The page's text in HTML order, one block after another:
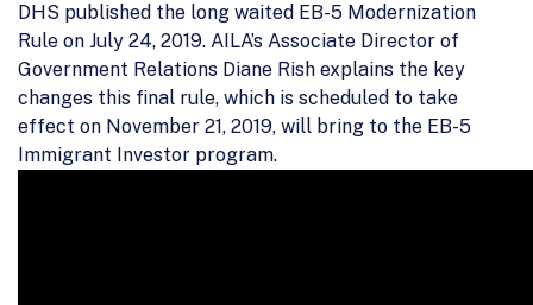
DHS published the long waited EB-5 Modernization
Rule on July 24, 2019. AILA’s Associate Director of
Government Relations Diane Rish explains the key
changes this final rule, which is scheduled to take
effect on November 21, 2019, will bring to the EB-5
Immigrant Investor program.